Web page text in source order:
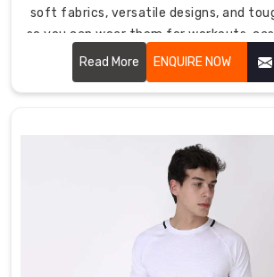
soft fabrics, versatile designs, and
so you can wear them for workouts,
just chilling at home comfortably. We
t-shirts are those wardrobe basics
constantly, so you need ones that
Read More ENQUIRE NOW